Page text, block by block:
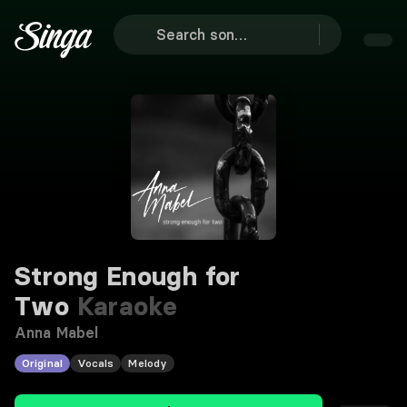
Strong Enough for
Two Karaoke
Anna Mabel
Original Vocals Melody